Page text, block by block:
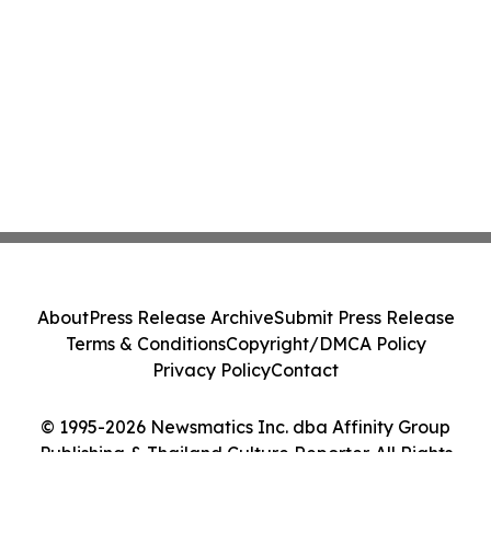
© 1995-2026 Newsmatics Inc. dba Affinity Group
Publishing & Thailand Culture Reporter. All Rights
AboutPress Release ArchiveSubmit Press Release
Terms & ConditionsCopyright/DMCA Policy
Privacy PolicyContact